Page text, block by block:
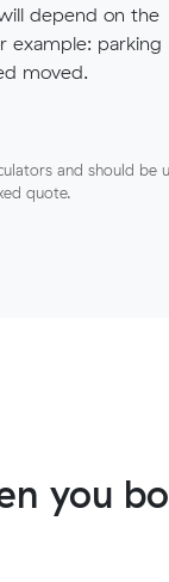
depend on the
example: parking
moved.
and should be
quote.
you